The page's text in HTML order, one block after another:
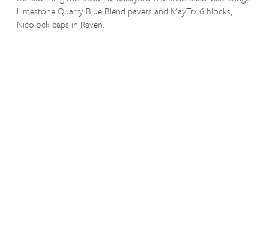
Limestone Quarry Blue Blend pavers and MayTrx 6 blocks,
Nicolock caps in Raven.